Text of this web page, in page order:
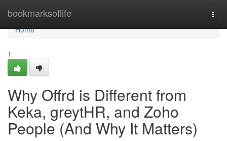
bookmarksoflife
Home
Home
1
Why Offrd is Different from
Keka, greytHR, and Zoho
People (And Why It Matters)